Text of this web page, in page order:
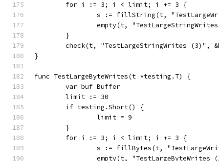
	for i := 3; i < limit; i += 3 {
s := fillString(t,
empty(t,
	}
check(t, "TestLargeStringWrites (3)",
}
func TestLargeByteWrites(t *testing.T) {
	var buf Buffer
	limit := 30
	if testing.Short() {
		limit = 9
	}
	for i := 3; i < limit; i += 3 {
s := fillBytes(t,
empty(t,